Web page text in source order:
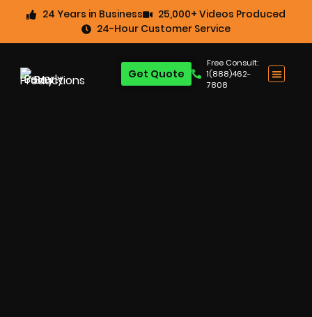
24 Years in Business
25,000+ Videos Produced
24-Hour Customer Service
Free Consult:
1(888)462-
7808
Get Quote